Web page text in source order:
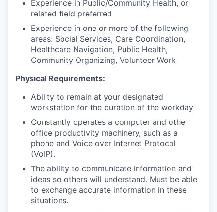
Experience in Public/Community Health, or
related field preferred
Experience in one or more of the following
areas: Social Services, Care Coordination,
Healthcare Navigation, Public Health,
Community Organizing, Volunteer Work
Physical Requirements:
Ability to remain at your designated
workstation for the duration of the workday
Constantly operates a computer and other
office productivity machinery, such as a
phone and Voice over Internet Protocol
(VoIP).
The ability to communicate information and
ideas so others will understand. Must be able
to exchange accurate information in these
situations.